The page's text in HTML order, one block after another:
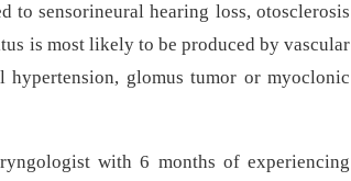
sensorineural hearing loss, otosclerosis
is most likely to be produced by vascular
glomus tumor or myoclonic
with 6 months of experiencing